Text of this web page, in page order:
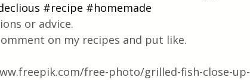
#recipe #homemade
or advice.
on my recipes and put like.
free-photo/grilled-fish-close-up-